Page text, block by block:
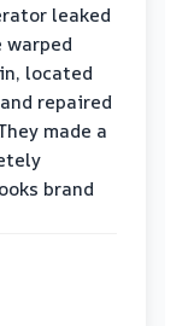
leaked
located
repaired
made a
brand